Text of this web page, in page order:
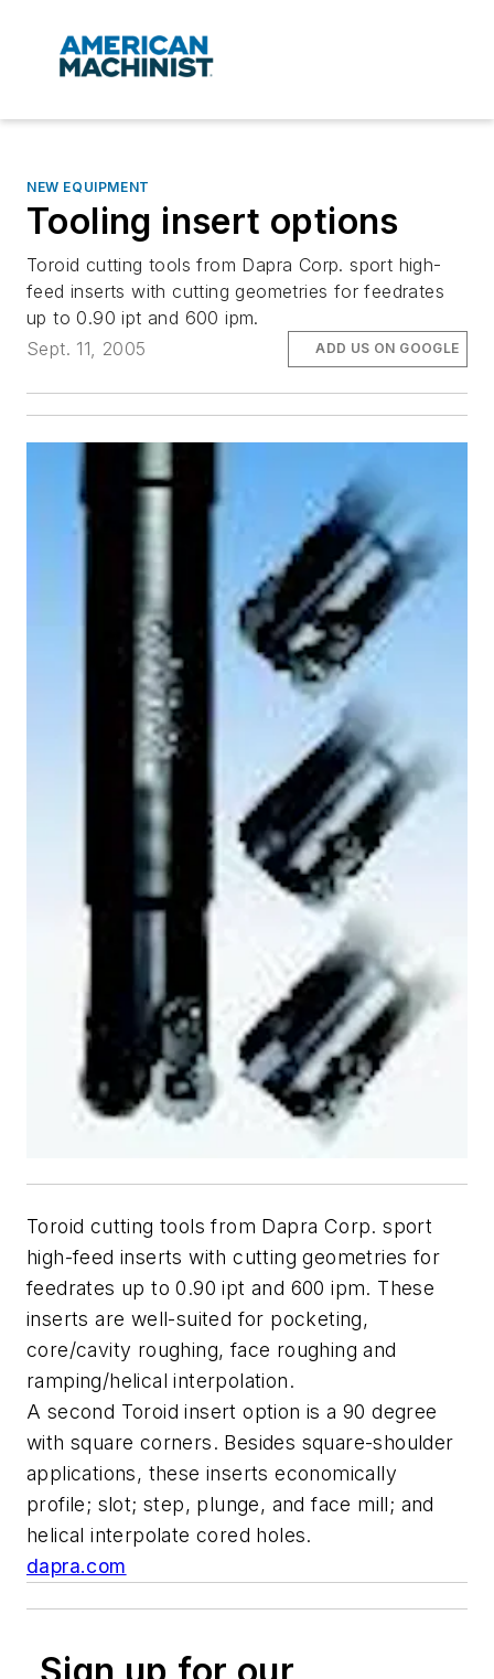
NEW EQUIPMENT
Tooling insert options
Toroid cutting tools from Dapra Corp. sport high-
feed inserts with cutting geometries for feedrates
up to 0.90 ipt and 600 ipm.
Sept. 11, 2005
ADD US ON GOOGLE
Toroid cutting tools from Dapra Corp. sport
high-feed inserts with cutting geometries for
feedrates up to 0.90 ipt and 600 ipm. These
inserts are well-suited for pocketing,
core/cavity roughing, face roughing and
ramping/helical interpolation.
A second Toroid insert option is a 90 degree
with square corners. Besides square-shoulder
applications, these inserts economically
profile; slot; step, plunge, and face mill; and
helical interpolate cored holes.
dapra.com